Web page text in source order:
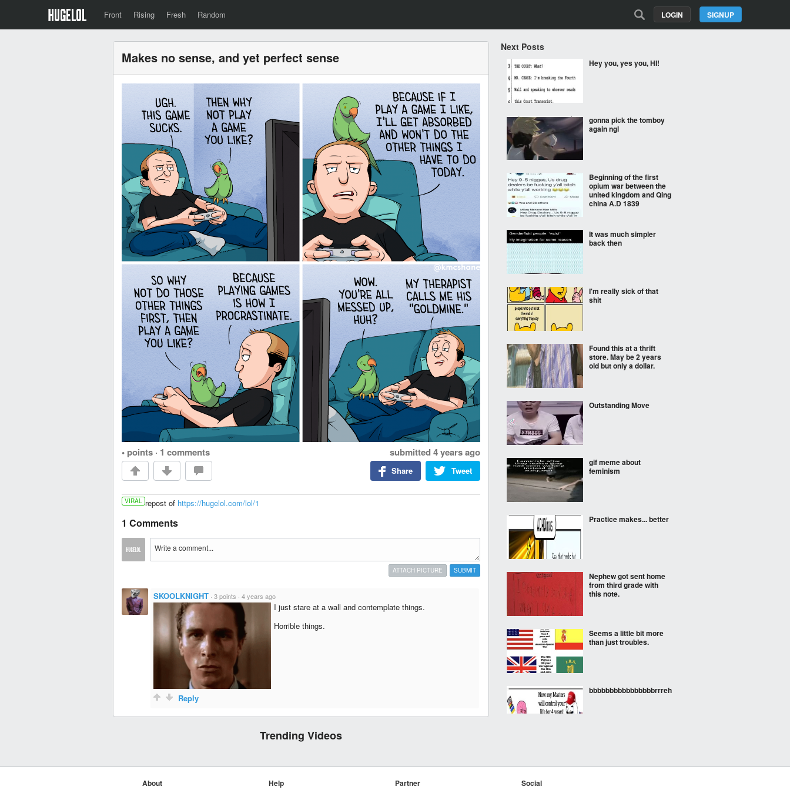
Front Rising Fresh Random SIGNUP
LOGIN
Makes no sense, and yet perfect sense
• points · 1 comments submitted 4 years ago
Tweet
Share
VIRAL repost of https://hugelol.com/lol/1
1 Comments
SUBMIT
ATTACH PICTURE
SKOOLKNIGHT · 3 points · 4 years ago
I just stare at a wall and contemplate things.
Horrible things.
Reply
Trending Videos
Next Posts
Hey you, yes you, HI!
gonna pick the tomboy
again ngl
Beginning of the first
opium war between the
united kingdom and Qing
china A.D 1839
It was much simpler
back then
I'm really sick of that
shit
Found this at a thrift
store. May be 2 years
old but only a dollar.
Outstanding Move
gif meme about
feminism
Practice makes... better
Nephew got sent home
from third grade with
this note.
Seems a little bit more
than just troubles.
bbbbbbbbbbbbbbbbrrreh
About Help Partner Social